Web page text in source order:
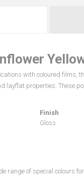
with coloured films,
layflat properties. These
Finish
Gloss
range of special colours